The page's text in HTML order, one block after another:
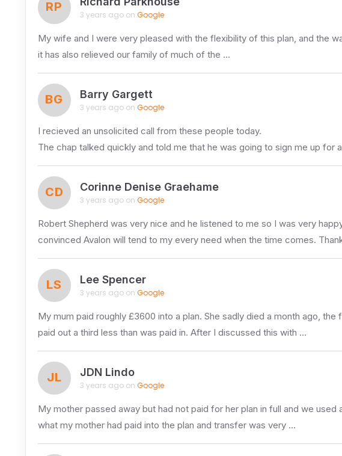
RP
3 years ago on Google
My wife and I were very pleased with the flexibility of this plan, and the
it has also relieved our family of much of the …
BG Barry Gargett
3 years ago on Google
I recieved an unsolicited call from these people today.
The chap talked quickly and told me that he was going to sign me up for
CD Corinne Denise Graehame
3 years ago on Google
Robert Shepherd was very nice and he listened to me so I was very
convinced Avalon will tend to my every need when the time comes.
LS Lee Spencer
3 years ago on Google
My mum paid roughly £3600 into a plan. She sadly died a month ago,
paid out a third less than was paid in. After I discussed this with …
JL JDN Lindo
3 years ago on Google
My mother passed away but had not paid for her plan in full and we
what my mother had paid into the plan and transfer was very …